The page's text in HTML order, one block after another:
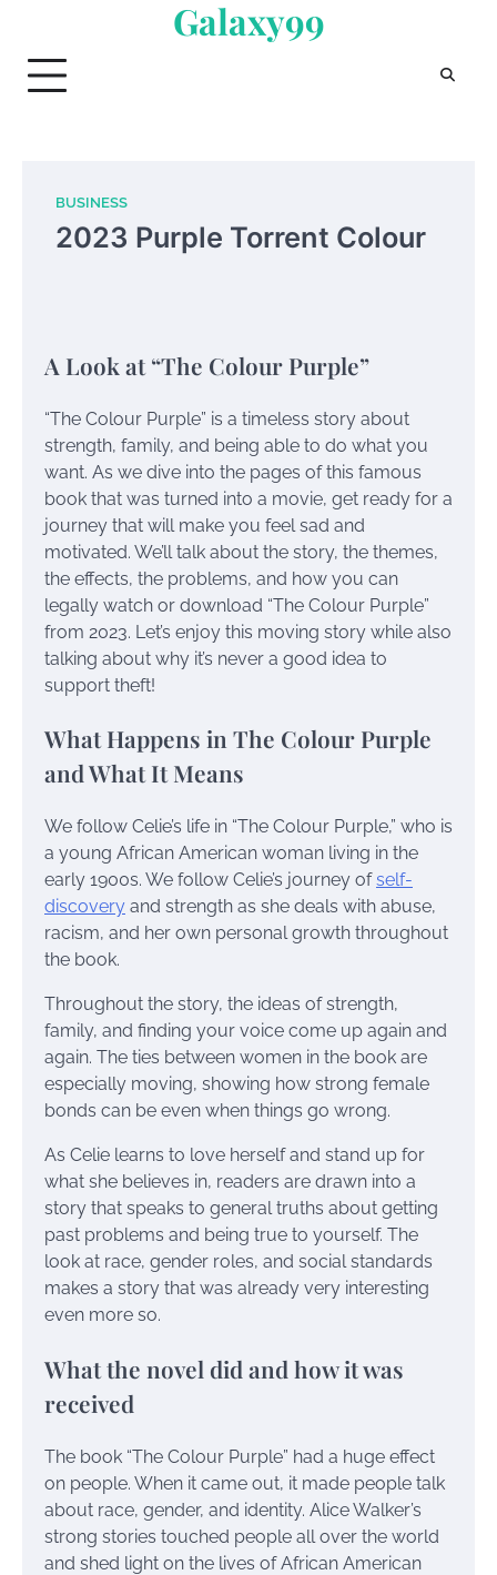
content
Galaxy99
BUSINESS
2023 Purple Torrent Colour
A Look at “The Colour Purple”
“The Colour Purple” is a timeless story about
strength, family, and being able to do what you
want. As we dive into the pages of this famous
book that was turned into a movie, get ready for a
journey that will make you feel sad and
motivated. We’ll talk about the story, the themes,
the effects, the problems, and how you can
legally watch or download “The Colour Purple”
from 2023. Let’s enjoy this moving story while also
talking about why it’s never a good idea to
support theft!
What Happens in The Colour Purple
and What It Means
We follow Celie’s life in “The Colour Purple,” who is
a young African American woman living in the
early 1900s. We follow Celie’s journey ofself-
discovery and strength as she deals with abuse,
racism, and her own personal growth throughout
the book.
Throughout the story, the ideas of strength,
family, and finding your voice come up again and
again. The ties between women in the book are
especially moving, showing how strong female
bonds can be even when things go wrong.
As Celie learns to love herself and stand up for
what she believes in, readers are drawn into a
story that speaks to general truths about getting
past problems and being true to yourself. The
look at race, gender roles, and social standards
makes a story that was already very interesting
even more so.
What the novel did and how it was
received
The book “The Colour Purple” had a huge effect
on people. When it came out, it made people talk
about race, gender, and identity. Alice Walker’s
strong stories touched people all over the world
and shed light on the lives of African American